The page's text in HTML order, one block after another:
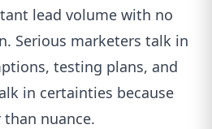
lead volume with no
Serious marketers talk in
testing plans, and
in certainties because
nuance.